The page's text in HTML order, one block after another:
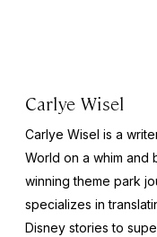
Carlye Wisel
Carlye Wisel is a
World on a whim and
winning theme park
specializes in
Disney stories to